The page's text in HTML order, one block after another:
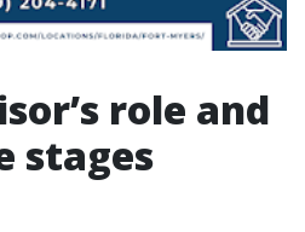
role and
stages